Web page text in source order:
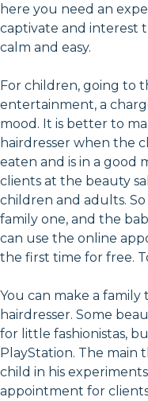
here you need an
captivate and interest
calm and easy.
For children, going to
entertainment, a
mood. It is better to
hairdresser when the
eaten and is in a good
clients at the beauty
children and adults.
family one, and the
can use the online
the first time for free.
You can make a family
hairdresser. Some
for little fashionistas,
PlayStation. The main
child in his
appointment for